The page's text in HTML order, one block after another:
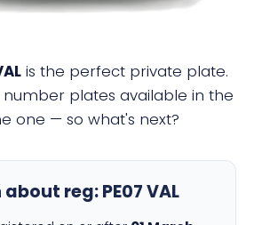
is the perfect private plate.
number plates available in the
one — so what's next?
reg:PE07 VAL